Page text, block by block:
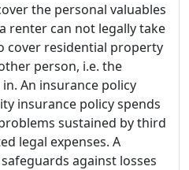
the personal valuables
renter can not legally take
cover residential property
person, i.e. the
An insurance policy
insurance policy spends
sustained by third
legal expenses. A
against losses